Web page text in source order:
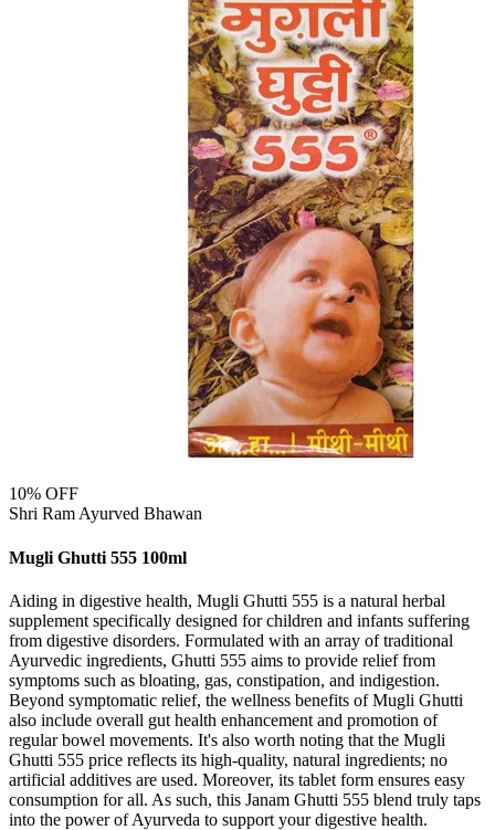
10% OFF
Shri Ram Ayurved Bhawan
Mugli Ghutti 555 100ml
Aiding in digestive health, Mugli Ghutti 555 is a natural herbal
supplement specifically designed for children and infants suffering
from digestive disorders. Formulated with an array of traditional
Ayurvedic ingredients, Ghutti 555 aims to provide relief from
symptoms such as bloating, gas, constipation, and indigestion.
Beyond symptomatic relief, the wellness benefits of Mugli Ghutti
also include overall gut health enhancement and promotion of
regular bowel movements. It's also worth noting that the Mugli
Ghutti 555 price reflects its high-quality, natural ingredients; no
artificial additives are used. Moreover, its tablet form ensures easy
consumption for all. As such, this Janam Ghutti 555 blend truly taps
into the power of Ayurveda to support your digestive health.